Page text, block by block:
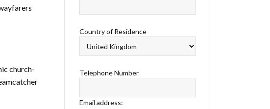
church-
Country of Residence
Telephone Number
Email address: